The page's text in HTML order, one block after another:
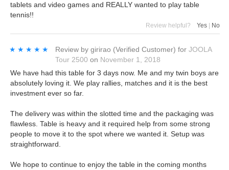
tablets and video games and REALLY wanted to play table
tennis!!
Review helpful? Yes No
★★★★★
★★★★★ Review by girirao (Verified Customer) for JOOLA
Tour 2500 on November 1, 2018
We have had this table for 3 days now. Me and my twin boys are
absolutely loving it. We play rallies, matches and it is the best
investment ever so far.
The delivery was within the slotted time and the packaging was
flawless. Table is heavy and it required help from some strong
people to move it to the spot where we wanted it. Setup was
straightforward.
We hope to continue to enjoy the table in the coming months